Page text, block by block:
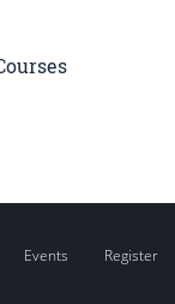
Events Register